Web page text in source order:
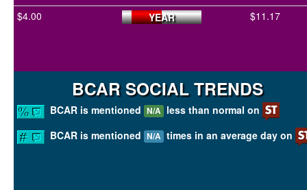
$4.00 YEAR $11.17
BCAR SOCIAL TRENDS
BCAR is mentioned N/A less than normal on
BCAR is mentioned N/A times in an average day on